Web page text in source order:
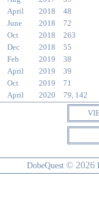
April 2018
48
June 2018
72
Oct 2018
263
Dec 2018
55
Feb 2019
38
April 2019
39
Oct 2019
71
April 2020
79, 142
DobeQuest © 2026